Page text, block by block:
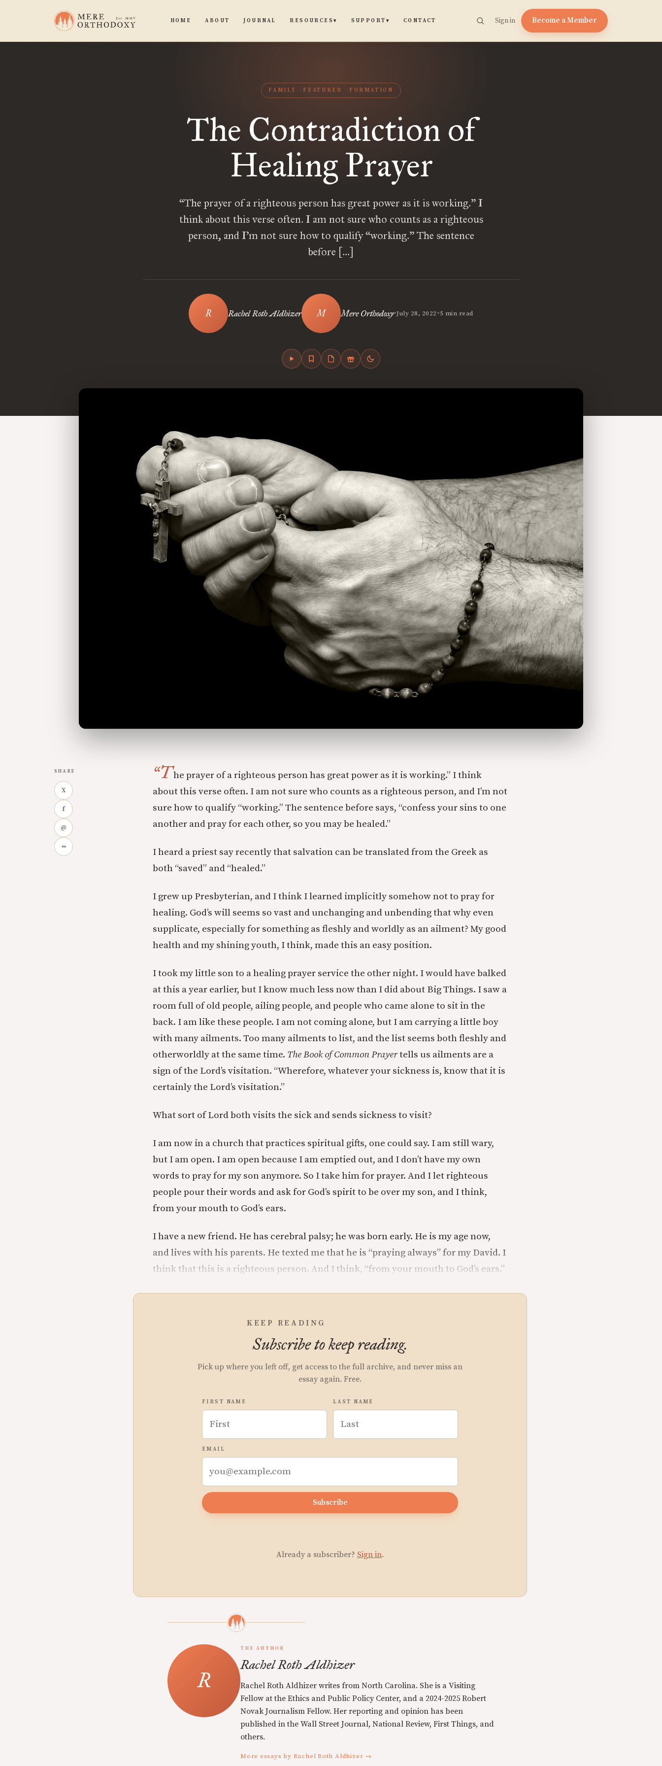
HOME ABOUT JOURNAL RESOURCES▾ SUPPORT ▾ CONTACT Sign in Become a Member
FAMILY FEATURED FORMATION
The Contradiction of
Healing Prayer
“The prayer of a righteous person has great power as it is working.” I
think about this verse often. I am not sure who counts as a righteous
person, and I’m not sure how to qualify “working.” The sentence
before […]
Rachel Roth Aldhizer Mere Orthodoxy•July 28, 2022•5 min read
SHARE
X
f
@
∞
“The prayer of a righteous person has great power as it is working.” I think
about this verse often. I am not sure who counts as a righteous person, and I’m not
sure how to qualify “working.” The sentence before says, “confess your sins to one
another and pray for each other, so you may be healed.”
I heard a priest say recently that salvation can be translated from the Greek as
both “saved” and “healed.”
I grew up Presbyterian, and I think I learned implicitly somehow not to pray for
healing. God’s will seems so vast and unchanging and unbending that why even
supplicate, especially for something as fleshly and worldly as an ailment? My good
health and my shining youth, I think, made this an easy position.
I took my little son to a healing prayer service the other night. I would have balked
at this a year earlier, but I know much less now than I did about Big Things. I saw a
room full of old people, ailing people, and people who came alone to sit in the
back. I am like these people. I am not coming alone, but I am carrying a little boy
with many ailments. Too many ailments to list, and the list seems both fleshly and
otherworldly at the same time. The Book of Common Prayertells us ailments are a
sign of the Lord’s visitation. “Wherefore, whatever your sickness is, know that it is
certainly the Lord’s visitation.”
What sort of Lord both visits the sick and sends sickness to visit?
I am now in a church that practices spiritual gifts, one could say. I am still wary,
but I am open. I am open because I am emptied out, and I don’t have my own
words to pray for my son anymore. So I take him for prayer. And I let righteous
people pour their words and ask for God’s spirit to be over my son, and I think,
from your mouth to God’s ears.
I have a new friend. He has cerebral palsy; he was born early. He is my age now,
and lives with his parents. He texted me that he is “praying always” for my David. I
think that this is a righteous person. And I think, “from your mouth to God’s ears.”
KEEP READING
Subscribe to keep reading.
Pick up where you left off, get access to the full archive, and never miss an
essay again. Free.
FIRST NAME LAST NAME
EMAIL
Subscribe
Already a subscriber? Sign in.
THE AUTHOR
Rachel Roth Aldhizer
Rachel Roth Aldhizer writes from North Carolina. She is a Visiting
Fellow at the Ethics and Public Policy Center, and a 2024-2025 Robert
Novak Journalism Fellow. Her reporting and opinion has been
published in the Wall Street Journal, National Review, First Things, and
others.
More essays by Rachel Roth Aldhizer →